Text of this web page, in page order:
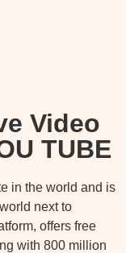
Video
TUBE
in the world and is
next to
offers free
with 800 million